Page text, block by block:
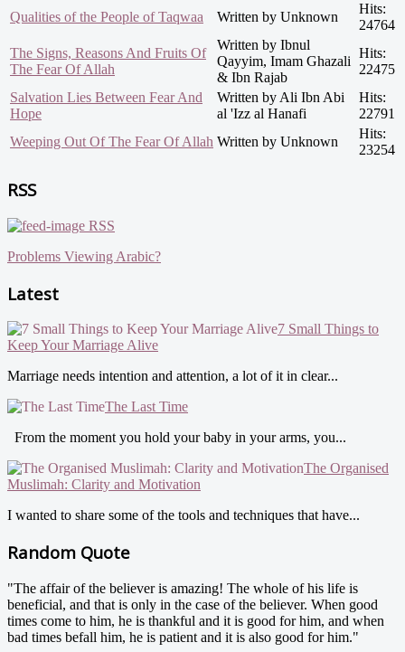
Qualities of the People of Taqwaa
Written by Unknown
Hits:
24764
The Signs, Reasons And Fruits Of
The Fear Of Allah
Written by Ibnul
Qayyim, Imam Ghazali
& Ibn Rajab
Hits:
22475
Salvation Lies Between Fear And
Hope
Written by Ali Ibn Abi
al 'Izz al Hanafi
Hits:
22791
Weeping Out Of The Fear Of Allah Written by Unknown
Hits:
23254
RSS
RSS
Problems Viewing Arabic?
Latest
7 Small Things to
Keep Your Marriage Alive
Marriage needs intention and attention, a lot of it in clear...
The Last Time
From the moment you hold your baby in your arms, you...
The Organised
Muslimah: Clarity and Motivation
I wanted to share some of the tools and techniques that have...
Random Quote
"The affair of the believer is amazing! The whole of his life is
beneficial, and that is only in the case of the believer. When good
times come to him, he is thankful and it is good for him, and when
bad times befall him, he is patient and it is also good for him."